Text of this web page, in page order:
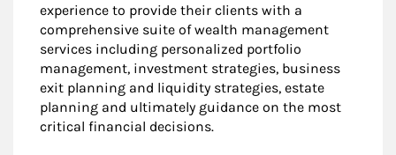
experience to provide their clients with a
comprehensive suite of wealth management
services including personalized portfolio
management, investment strategies, business
exit planning and liquidity strategies, estate
planning and ultimately guidance on the most
critical financial decisions.